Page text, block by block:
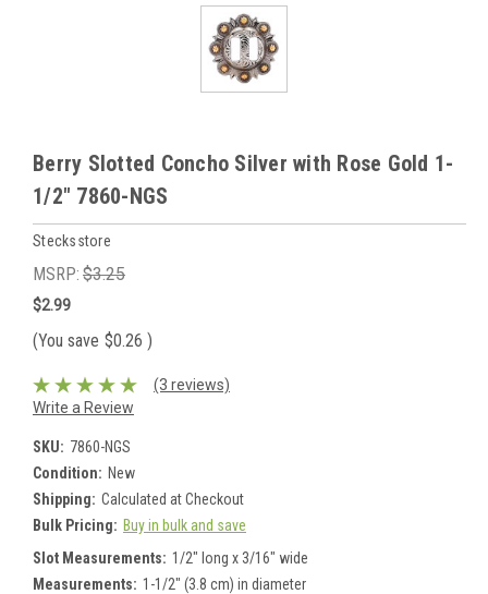
Berry Slotted Concho Silver with Rose Gold 1-
1/2" 7860-NGS
Stecksstore
MSRP: $3.25
$2.99
(You save $0.26 )
(3 reviews)
Write a Review
SKU: 7860-NGS
Condition: New
Shipping: Calculated at Checkout
Bulk Pricing: Buy in bulk and save
Slot Measurements: 1/2" long x 3/16" wide
Measurements: 1-1/2" (3.8 cm) in diameter